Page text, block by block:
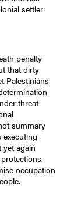
settler
penalty
that dirty
Palestinians
threat
summary
executing
again
occupation